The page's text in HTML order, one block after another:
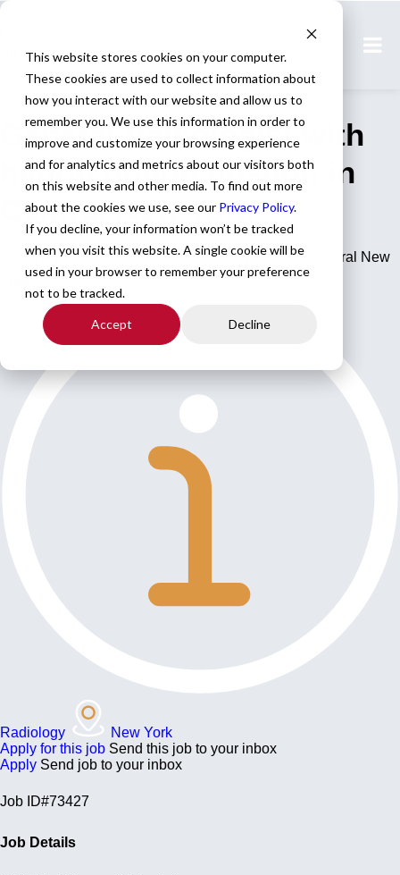
This website stores cookies on your computer.
These cookies are used to collect information about
how you interact with our website and allow us to
remember you. We use this information in order to
improve and customize your browsing experience
and for analytics and metrics about our visitors both
on this website and other media. To find out more
about the cookies we use, see our Privacy Policy.
If you decline, your information won’t be tracked
when you visit this website. A single cookie will be
used in your browser to remember your preference
not to be tracked.
Accept Decline
All Jobs
Physician Jobs
General Radiologist with
hybrid option postion in
Central New York
General Radiologist with hybrid option postion in Central New
Radiology
New York
Apply for this job Send this job to your inbox
Apply Send job to your inbox
Job ID#73427
Job Details